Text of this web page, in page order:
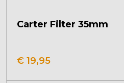
Carter Filter 35mm
€ 19,95